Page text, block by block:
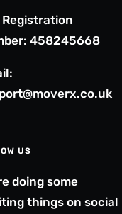
Registration
458245668
US
doing some
things on social